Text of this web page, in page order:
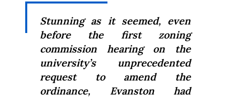
Stunning as it seemed, even
before the first zoning
commission hearing on the
university’s unprecedented
request to amend the
ordinance, Evanston had